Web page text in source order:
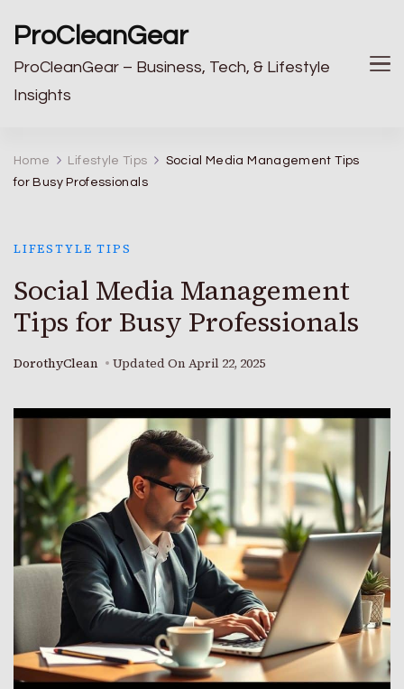
ProCleanGear
ProCleanGear – Business, Tech, & Lifestyle
Insights
Home Lifestyle Tips
Social Media Management Tips
for Busy Professionals
LIFESTYLE TIPS
Social Media Management
Tips for Busy Professionals
DorothyClean Updated On April 22, 2025